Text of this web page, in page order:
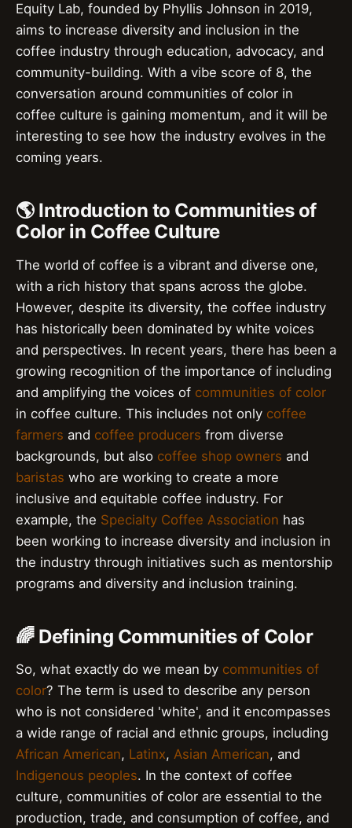
Equity Lab, founded by Phyllis Johnson in 2019,
aims to increase diversity and inclusion in the
coffee industry through education, advocacy, and
community-building. With a vibe score of 8, the
conversation around communities of color in
coffee culture is gaining momentum, and it will be
interesting to see how the industry evolves in the
coming years.
🌎 Introduction to Communities of
Color in Coffee Culture
The world of coffee is a vibrant and diverse one,
with a rich history that spans across the globe.
However, despite its diversity, the coffee industry
has historically been dominated by white voices
and perspectives. In recent years, there has been a
growing recognition of the importance of including
and amplifying the voices of communities of color
in coffee culture. This includes not only coffee
farmers and coffee producers from diverse
backgrounds, but also coffee shop owners and
baristas who are working to create a more
inclusive and equitable coffee industry. For
example, the Specialty Coffee Association has
been working to increase diversity and inclusion in
the industry through initiatives such as mentorship
programs and diversity and inclusion training.
🌈 Defining Communities of Color
So, what exactly do we mean by communities of
color? The term is used to describe any person
who is not considered 'white', and it encompasses
a wide range of racial and ethnic groups, including
African American, Latinx, Asian American, and
Indigenous peoples. In the context of coffee
culture, communities of color are essential to the
production, trade, and consumption of coffee, and